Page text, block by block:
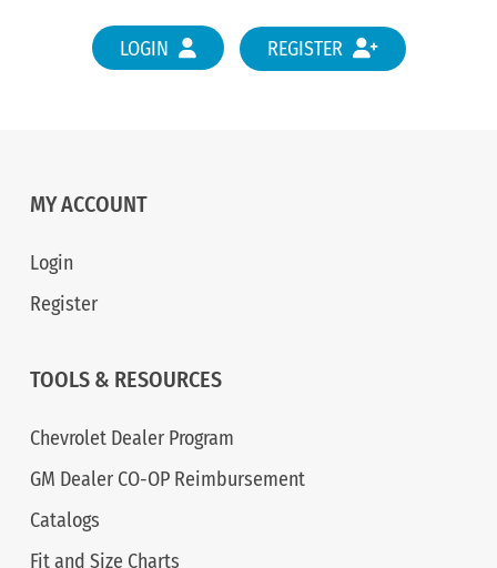
LOGIN REGISTER
MY ACCOUNT
Login
Register
TOOLS & RESOURCES
Chevrolet Dealer Program
GM Dealer CO-OP Reimbursement
Catalogs
Fit and Size Charts